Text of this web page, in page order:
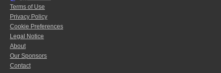
Terms of Use
Privacy Policy
Cookie Preferences
Legal Notice
About
Our Sponsors
Contact